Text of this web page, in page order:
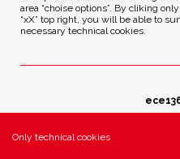
Cookie Policy
Change your cookies
area “choise options”. By cliking
“xX” top right, you will be able to
necessary technical cookies.
Only technical cookies